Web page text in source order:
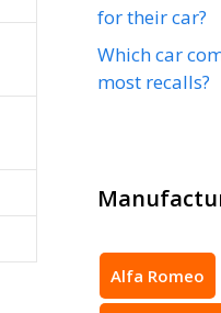
for their car?
Which car
most recalls?
Alfa Romeo